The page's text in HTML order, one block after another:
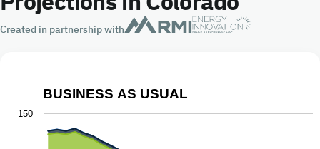
Created in partnership with
Business As Usual
Chart with 9 data series.
BUSINESS AS USUAL
150